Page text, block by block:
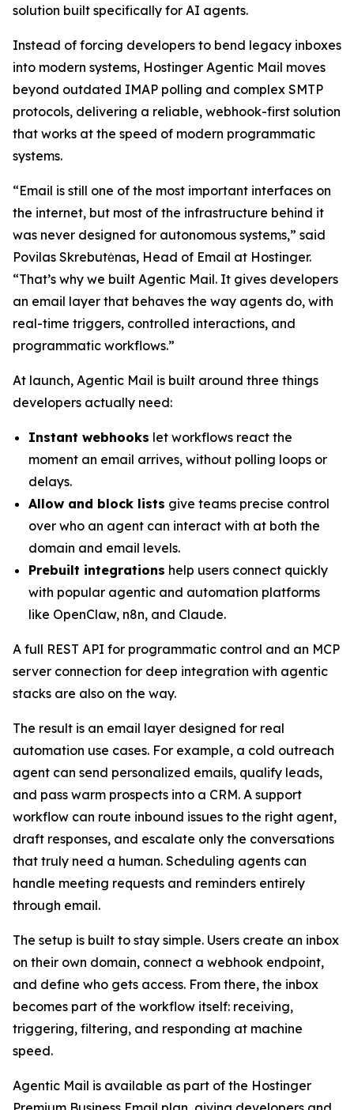
solution built specifically for AI agents.
Instead of forcing developers to bend legacy inboxes
into modern systems, Hostinger Agentic Mail moves
beyond outdated IMAP polling and complex SMTP
protocols, delivering a reliable, webhook-first solution
that works at the speed of modern programmatic
systems.
“Email is still one of the most important interfaces on
the internet, but most of the infrastructure behind it
was never designed for autonomous systems,” said
Povilas Skrebutėnas, Head of Email at Hostinger.
“That’s why we built Agentic Mail. It gives developers
an email layer that behaves the way agents do, with
real-time triggers, controlled interactions, and
programmatic workflows.”
At launch, Agentic Mail is built around three things
developers actually need:
Instant webhooks let workflows react the
moment an email arrives, without polling loops or
delays.
Allow and block lists give teams precise control
over who an agent can interact with at both the
domain and email levels.
Prebuilt integrations help users connect quickly
with popular agentic and automation platforms
like OpenClaw, n8n, and Claude.
A full REST API for programmatic control and an MCP
server connection for deep integration with agentic
stacks are also on the way.
The result is an email layer designed for real
automation use cases. For example, a cold outreach
agent can send personalized emails, qualify leads,
and pass warm prospects into a CRM. A support
workflow can route inbound issues to the right agent,
draft responses, and escalate only the conversations
that truly need a human. Scheduling agents can
handle meeting requests and reminders entirely
through email.
The setup is built to stay simple. Users create an inbox
on their own domain, connect a webhook endpoint,
and define who gets access. From there, the inbox
becomes part of the workflow itself: receiving,
triggering, filtering, and responding at machine
speed.
Agentic Mail is available as part of the Hostinger